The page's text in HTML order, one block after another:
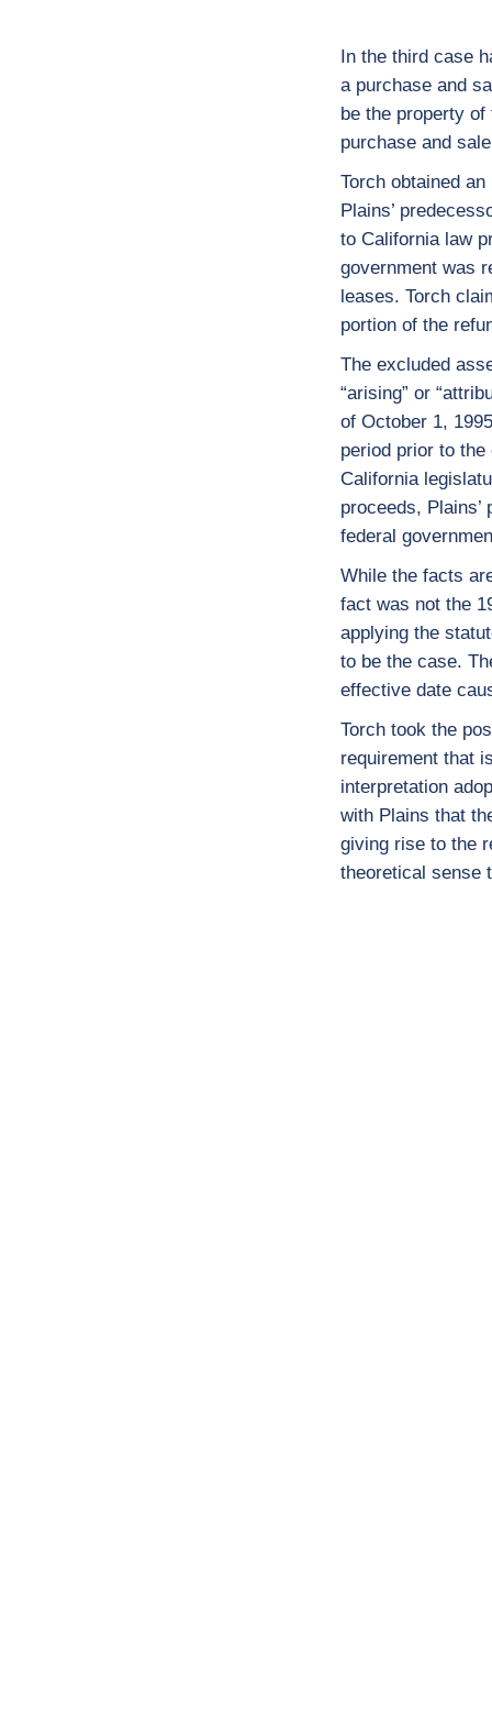
In the third case
a purchase and
be the property
purchase and
Torch obtained
Plains’
to California law
government was
leases. Torch
portion of the
The excluded
“arising” or
of October 1,
period prior to
California
proceeds,
federal
While the facts
fact was not the
applying the
to be the case.
effective date
Torch took the
requirement that
interpretation
with Plains that
giving rise to the
theoretical sense